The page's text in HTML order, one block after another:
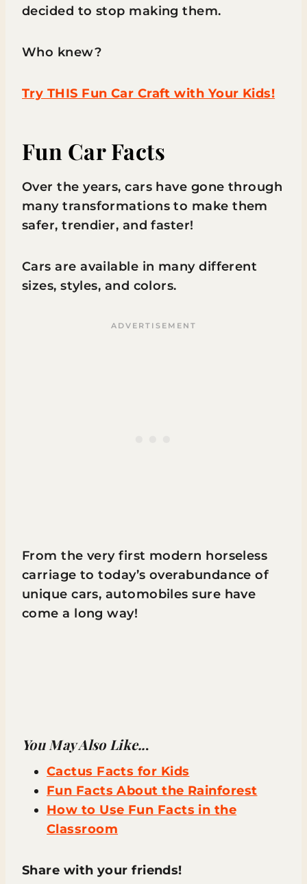
decided to stop making them.
Who knew?
Try THIS Fun Car Craft with Your Kids!
Fun Car Facts
Over the years, cars have gone through
many transformations to make them
safer, trendier, and faster!
Cars are available in many different
sizes, styles, and colors.
From the very first modern horseless
carriage to today’s overabundance of
unique cars, automobiles sure have
come a long way!
You May Also Like...
Cactus Facts for Kids
Fun Facts About the Rainforest
How to Use Fun Facts in the
Classroom
Share with your friends!